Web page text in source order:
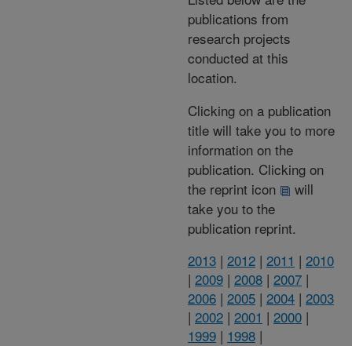
publications from
research projects
conducted at this
location.
Clicking on a publication
title will take you to more
information on the
publication. Clicking on
the reprint icon
will
take you to the
publication reprint.
2013 | 2012 | 2011 | 2010
| 2009 | 2008 | 2007 |
2006 | 2005 | 2004 | 2003
| 2002 | 2001 | 2000 |
1999 | 1998 |